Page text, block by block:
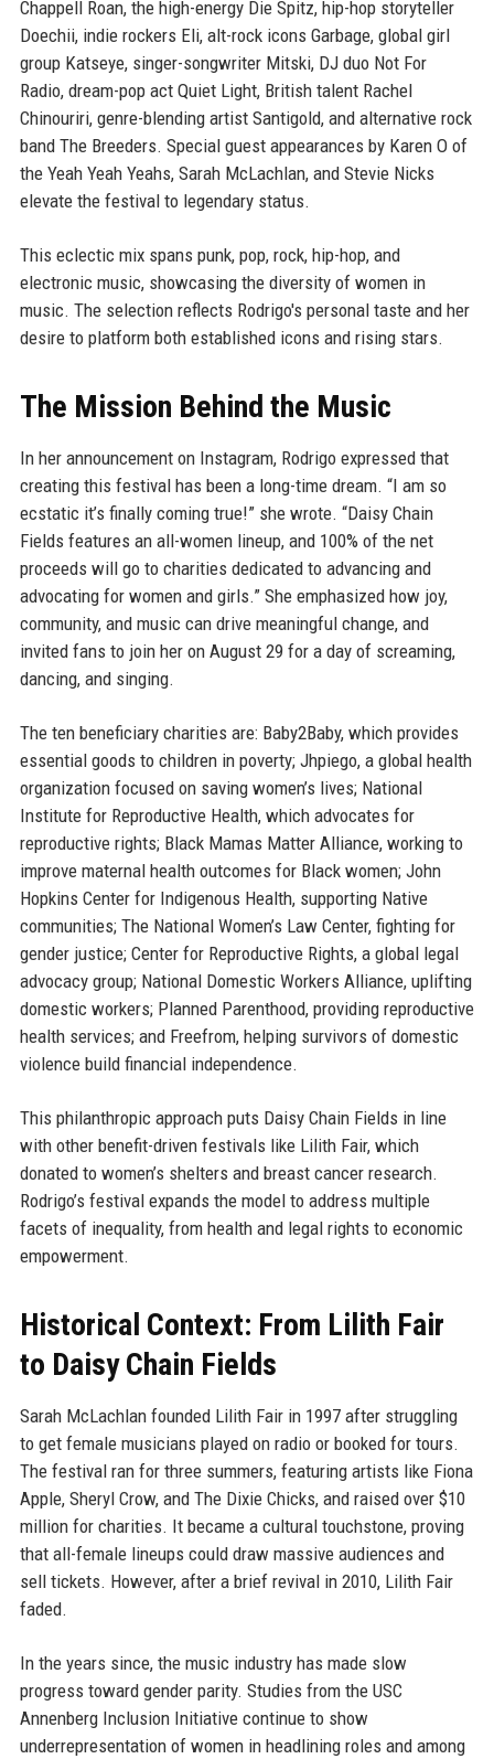
Chappell Roan, the high-energy Die Spitz, hip-hop storyteller
Doechii, indie rockers Eli, alt-rock icons Garbage, global girl
group Katseye, singer-songwriter Mitski, DJ duo Not For
Radio, dream-pop act Quiet Light, British talent Rachel
Chinouriri, genre-blending artist Santigold, and alternative rock
band The Breeders. Special guest appearances by Karen O of
the Yeah Yeah Yeahs, Sarah McLachlan, and Stevie Nicks
elevate the festival to legendary status.
This eclectic mix spans punk, pop, rock, hip-hop, and
electronic music, showcasing the diversity of women in
music. The selection reflects Rodrigo's personal taste and her
desire to platform both established icons and rising stars.
The Mission Behind the Music
In her announcement on Instagram, Rodrigo expressed that
creating this festival has been a long-time dream. “I am so
ecstatic it’s finally coming true!” she wrote. “Daisy Chain
Fields features an all-women lineup, and 100% of the net
proceeds will go to charities dedicated to advancing and
advocating for women and girls.” She emphasized how joy,
community, and music can drive meaningful change, and
invited fans to join her on August 29 for a day of screaming,
dancing, and singing.
The ten beneficiary charities are: Baby2Baby, which provides
essential goods to children in poverty; Jhpiego, a global health
organization focused on saving women’s lives; National
Institute for Reproductive Health, which advocates for
reproductive rights; Black Mamas Matter Alliance, working to
improve maternal health outcomes for Black women; John
Hopkins Center for Indigenous Health, supporting Native
communities; The National Women’s Law Center, fighting for
gender justice; Center for Reproductive Rights, a global legal
advocacy group; National Domestic Workers Alliance, uplifting
domestic workers; Planned Parenthood, providing reproductive
health services; and Freefrom, helping survivors of domestic
violence build financial independence.
This philanthropic approach puts Daisy Chain Fields in line
with other benefit-driven festivals like Lilith Fair, which
donated to women’s shelters and breast cancer research.
Rodrigo’s festival expands the model to address multiple
facets of inequality, from health and legal rights to economic
empowerment.
Historical Context: From Lilith Fair
to Daisy Chain Fields
Sarah McLachlan founded Lilith Fair in 1997 after struggling
to get female musicians played on radio or booked for tours.
The festival ran for three summers, featuring artists like Fiona
Apple, Sheryl Crow, and The Dixie Chicks, and raised over $10
million for charities. It became a cultural touchstone, proving
that all-female lineups could draw massive audiences and
sell tickets. However, after a brief revival in 2010, Lilith Fair
faded.
In the years since, the music industry has made slow
progress toward gender parity. Studies from the USC
Annenberg Inclusion Initiative continue to show
underrepresentation of women in headlining roles and among